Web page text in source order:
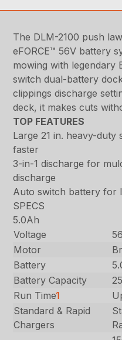
The DLM-2100 push
eFORCE™ 56V battery
mowing with legendary
switch dual-battery
clippings discharge
deck, it makes cuts
TOP FEATURES
Large 21 in. heavy-duty
faster
3-in-1 discharge for
discharge
Auto switch battery for
SPECS
5.0Ah
Voltage
Motor
Battery
Battery Capacity
Run Time1
Standard & Rapid
Chargers